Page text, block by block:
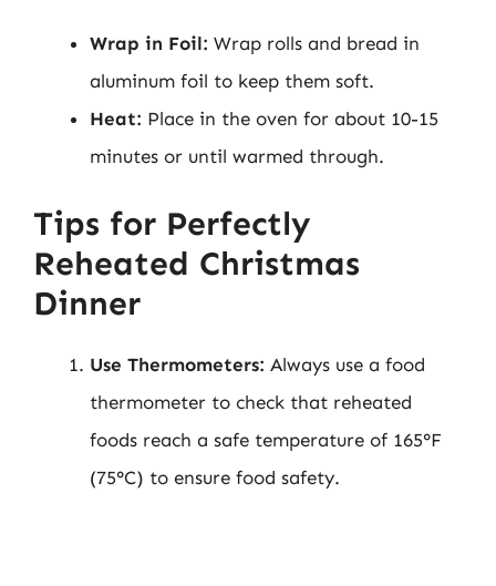
Wrap in Foil: Wrap rolls and bread in
aluminum foil to keep them soft.
Heat: Place in the oven for about 10-15
minutes or until warmed through.
Tips for Perfectly
Reheated Christmas
Dinner
Use Thermometers: Always use a food
thermometer to check that reheated
foods reach a safe temperature of 165°F
(75°C) to ensure food safety.